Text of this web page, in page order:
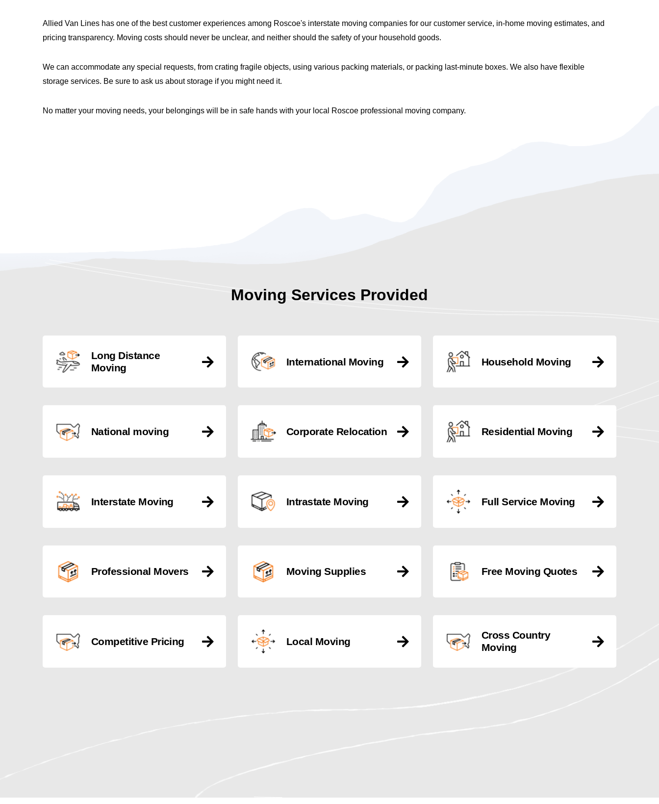
Allied Van Lines has one of the best customer experiences among Roscoe's interstate moving companies for our customer service, in-home moving estimates, and
pricing transparency. Moving costs should never be unclear, and neither should the safety of your household goods.
We can accommodate any special requests, from crating fragile objects, using various packing materials, or packing last-minute boxes. We also have flexible
storage services. Be sure to ask us about storage if you might need it.
No matter your moving needs, your belongings will be in safe hands with your local Roscoe professional moving company.
Moving Services Provided
Long Distance
Moving
International Moving Household Moving
National moving Corporate Relocation Residential Moving
Interstate Moving Intrastate Moving Full Service Moving
Professional Movers Moving Supplies Free Moving Quotes
Competitive Pricing Local Moving
Cross Country
Moving